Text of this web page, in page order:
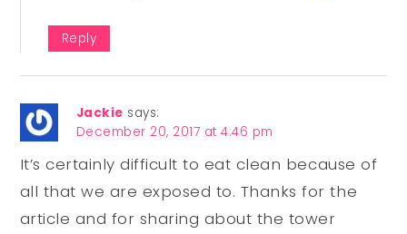
Reply
Jackie says:
December 20, 2017 at 4:46 pm
It’s certainly difficult to eat clean because of
all that we are exposed to. Thanks for the
article and for sharing about the tower